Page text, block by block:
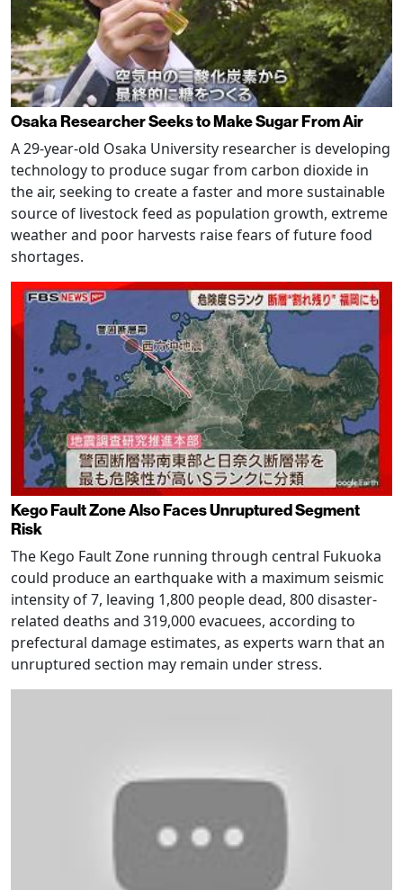
Osaka Researcher Seeks to Make Sugar From Air
A 29-year-old Osaka University researcher is developing
technology to produce sugar from carbon dioxide in
the air, seeking to create a faster and more sustainable
source of livestock feed as population growth, extreme
weather and poor harvests raise fears of future food
shortages.
Kego Fault Zone Also Faces Unruptured Segment
Risk
The Kego Fault Zone running through central Fukuoka
could produce an earthquake with a maximum seismic
intensity of 7, leaving 1,800 people dead, 800 disaster-
related deaths and 319,000 evacuees, according to
prefectural damage estimates, as experts warn that an
unruptured section may remain under stress.